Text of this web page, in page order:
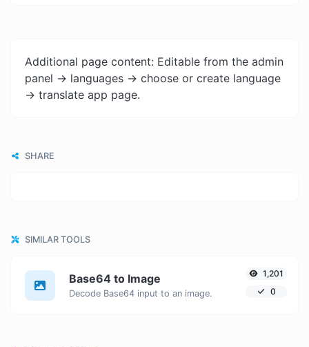
Additional page content: Editable from the admin
panel -> languages -> choose or create language
-> translate app page.
SHARE
SIMILAR TOOLS
Base64 to Image
Decode Base64 input to an image.
1,201
0